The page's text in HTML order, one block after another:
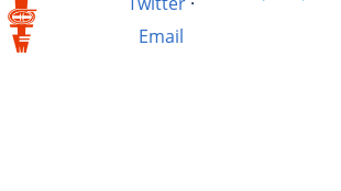
Email